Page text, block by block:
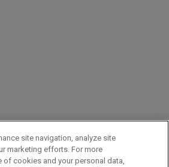
site navigation, analyze site
marketing efforts. For more
of cookies and your personal data,